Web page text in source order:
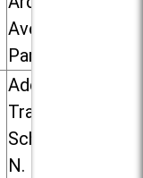
Ave. in Villa
Park
Addison
Trail High
School, 213
N. Lombard